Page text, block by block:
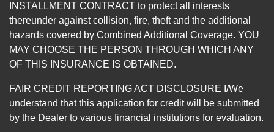
INSTALLMENT CONTRACT to protect all interests
thereunder against collision, fire, theft and the additional
hazards covered by Combined Additional Coverage. YOU
MAY CHOOSE THE PERSON THROUGH WHICH ANY
OF THIS INSURANCE IS OBTAINED.
FAIR CREDIT REPORTING ACT DISCLOSURE I/We
understand that this application for credit will be submitted
by the Dealer to various financial institutions for evaluation.